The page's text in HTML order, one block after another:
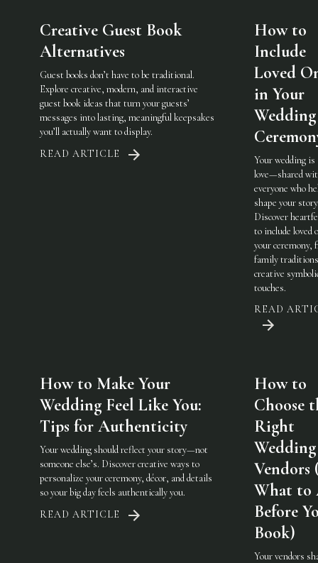
Creative Guest Book
Alternatives
Guest books don’t have to be traditional.
Explore creative, modern, and interactive
guest book ideas that turn your guests’
messages into lasting, meaningful keepsakes
you’ll actually want to display.
READ ARTICLE
How to
Include
Loved
in Your
Wedding
Your wedding is
love—shared
everyone who
shape your
Discover
to include loved
your ceremony,
family
creative
touches.
READ
How to Make Your
Wedding Feel Like You:
Tips for Authenticity
Your wedding should reflect your story—not
someone else’s. Discover creative ways to
personalize your ceremony, décor, and details
so your big day feels authentically you.
READ ARTICLE
How to
Choose
Right
Wedding
Vendors
What to
Before
Book)
Your vendors